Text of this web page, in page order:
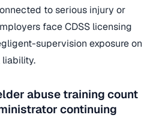
to serious injury or
face CDSS licensing
supervision exposure on
abuse training count
continuing